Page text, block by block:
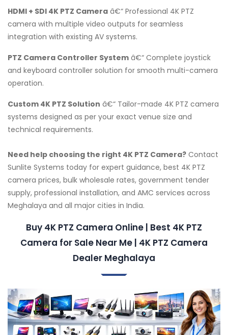
HDMI + SDI 4K PTZ Camera â€“ Professional 4K PTZ
camera with multiple video outputs for seamless
integration with existing AV systems.
PTZ Camera Controller System â€“ Complete joystick
and keyboard controller solution for smooth multi-camera
operation.
Custom 4K PTZ Solution â€“ Tailor-made 4K PTZ camera
systems designed as per your exact venue size and
technical requirements.
Need help choosing the right 4K PTZ Camera? Contact
Sunlite Systems today for expert guidance, best 4K PTZ
camera prices, bulk wholesale rates, government tender
supply, professional installation, and AMC services across
Meghalaya and all major cities in India.
Buy 4K PTZ Camera Online | Best 4K PTZ
Camera for Sale Near Me | 4K PTZ Camera
Dealer Meghalaya